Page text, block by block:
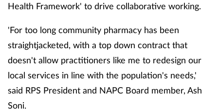
Footcare
Healthy living
Health Framework' to drive collaborative working.
'For too long community pharmacy has been
straightjacketed, with a top down contract that
doesn't allow practitioners like me to redesign our
local services in line with the population's needs,'
said RPS President and NAPC Board member, Ash
Soni.